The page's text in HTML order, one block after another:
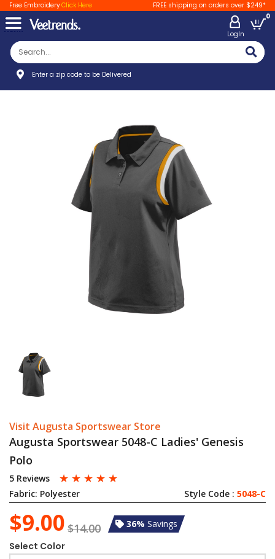
Free EmbroideryClick Here FREE shipping on orders over $249*
LogIn
0
Enter a zip code to be Delivered
Visit Augusta Sportswear Store
Augusta Sportswear 5048-C Ladies' Genesis
Polo
5 Reviews ☆ ☆ ☆ ☆ ☆
Fabric: Polyester Style Code : 5048-C
$9.00 $14.00 36% Savings
Select Color